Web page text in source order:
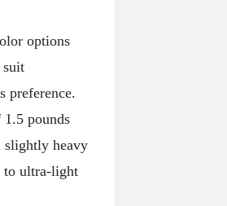
options
preference.
pounds
slightly heavy
to ultra-light